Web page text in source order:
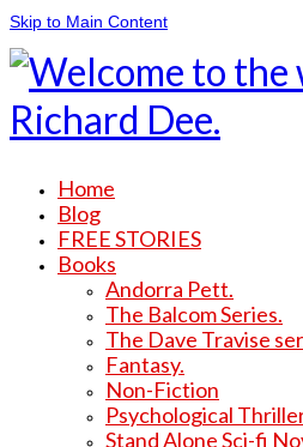
Skip to Main Content
Home
Blog
FREE STORIES
Books
Andorra Pett.
The Balcom Series.
The Dave Travise
Fantasy.
Non-Fiction
Psychological
Stand Alone Sci-fi